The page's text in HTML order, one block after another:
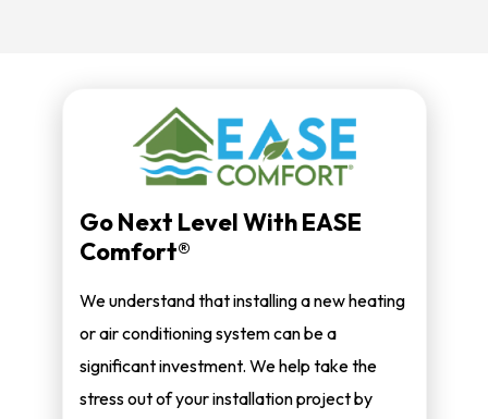
Go Next Level With EASE
Comfort®
We understand that installing a new heating
or air conditioning system can be a
significant investment. We help take the
stress out of your installation project by